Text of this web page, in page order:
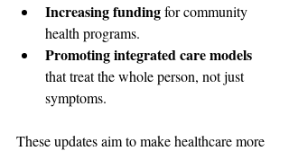
Increasing funding for community
health programs.
Promoting integrated care models
that treat the whole person, not just
symptoms.
These updates aim to make healthcare more